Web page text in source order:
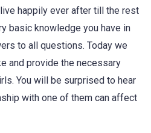
happily ever after till the rest
basic knowledge you have in
to all questions. Today we
and provide the necessary
You will be surprised to hear
with one of them can affect